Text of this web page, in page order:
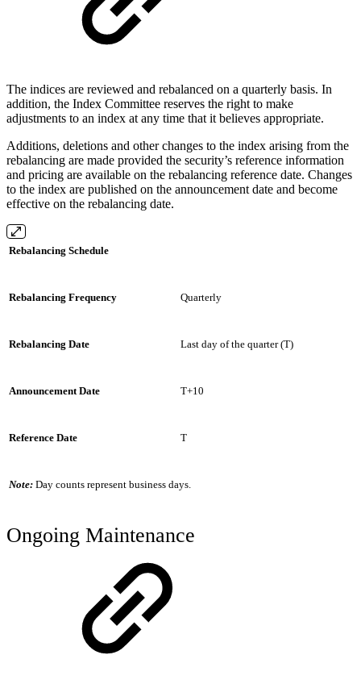
The indices are reviewed and rebalanced on a quarterly basis. In
addition, the Index Committee reserves the right to make
adjustments to an index at any time that it believes appropriate.
Additions, deletions and other changes to the index arising from the
rebalancing are made provided the security’s reference information
and pricing are available on the rebalancing reference date. Changes
to the index are published on the announcement date and become
effective on the rebalancing date.
Rebalancing Schedule
Rebalancing Frequency Quarterly
Rebalancing Date Last day of the quarter (T)
Announcement Date T+10
Reference Date T
Note: Day counts represent business days.
Ongoing Maintenance